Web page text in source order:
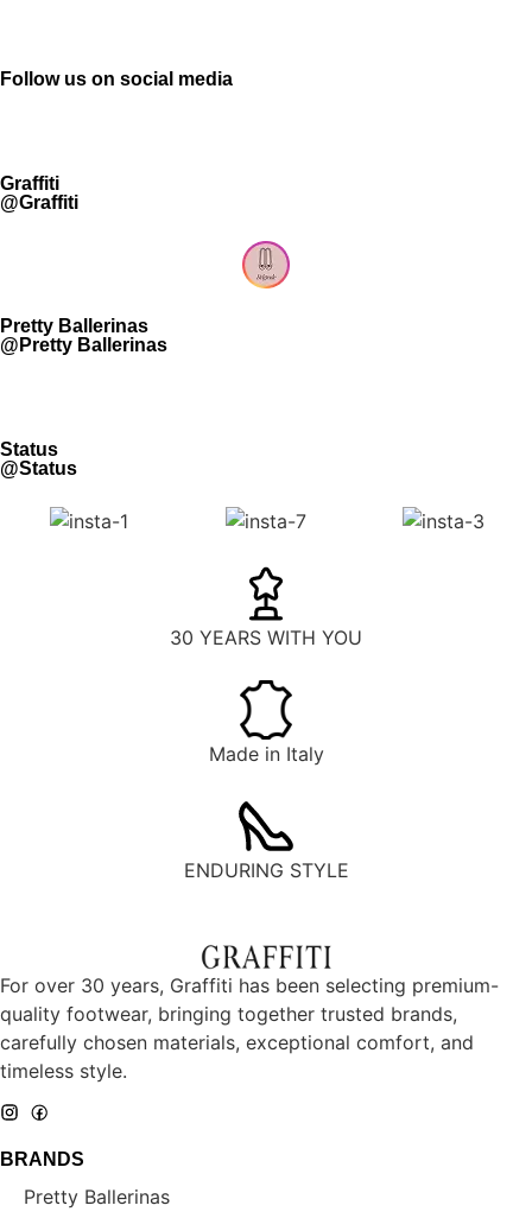
Follow us on social media
Graffiti
@Graffiti
Pretty Ballerinas
@Pretty Ballerinas
Status
@Status
30 YEARS WITH YOU
Made in Italy
ENDURING STYLE
For over 30 years, Graffiti has been selecting premium-
quality footwear, bringing together trusted brands,
carefully chosen materials, exceptional comfort, and
timeless style.
BRANDS
Pretty Ballerinas